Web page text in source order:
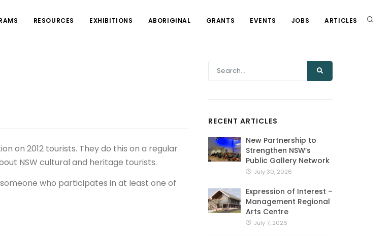
RESOURCES EXHIBITIONS ABORIGINAL GRANTS EVENTS JOBS ARTICLES
on 2012 tourists. They do this on a regular
NSW cultural and heritage tourists.
who participates in at least one of
RECENT ARTICLES
New Partnership to
Strengthen NSW’s
Public Gallery Network
July 30, 2026
Expression of Interest –
Management Regional
Arts Centre
July 7, 2026